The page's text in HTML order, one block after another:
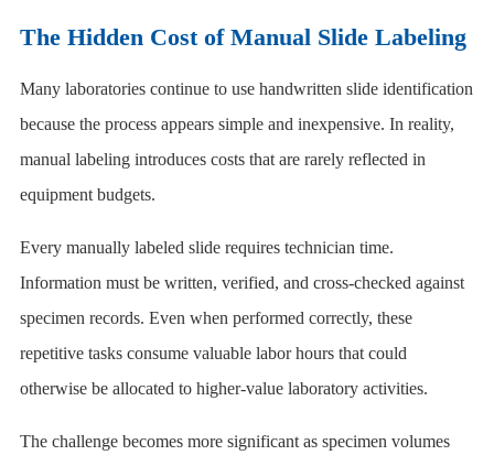
The Hidden Cost of Manual Slide Labeling
Many laboratories continue to use handwritten slide identification
because the process appears simple and inexpensive. In reality,
manual labeling introduces costs that are rarely reflected in
equipment budgets.
Every manually labeled slide requires technician time.
Information must be written, verified, and cross-checked against
specimen records. Even when performed correctly, these
repetitive tasks consume valuable labor hours that could
otherwise be allocated to higher-value laboratory activities.
The challenge becomes more significant as specimen volumes